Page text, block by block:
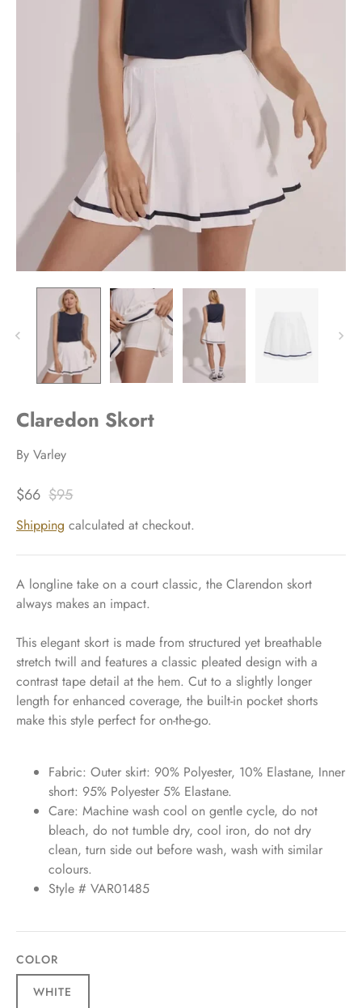
Claredon Skort
By Varley
$66 $95
Shipping calculated at checkout.
A longline take on a court classic, the Clarendon skort
always makes an impact.
This elegant skort is made from structured yet breathable
stretch twill and features a classic pleated design with a
contrast tape detail at the hem. Cut to a slightly longer
length for enhanced coverage, the built-in pocket shorts
make this style perfect for on-the-go.
Fabric: Outer skirt: 90% Polyester, 10% Elastane, Inner
short: 95% Polyester 5% Elastane.
Care: Machine wash cool on gentle cycle, do not
bleach, do not tumble dry, cool iron, do not dry
clean, turn side out before wash, wash with similar
colours.
Style # VAR01485
COLOR
WHITE